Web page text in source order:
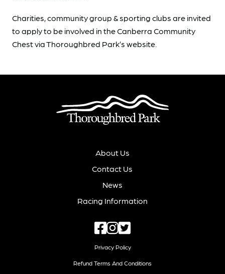
Charities, community group & sporting clubs are invited
to apply to be involved in the Canberra Community
Chest via Thoroughbred Park’s website.
About Us
Contact Us
News
Racing Information
Privacy Policy
Refund Terms And Conditions